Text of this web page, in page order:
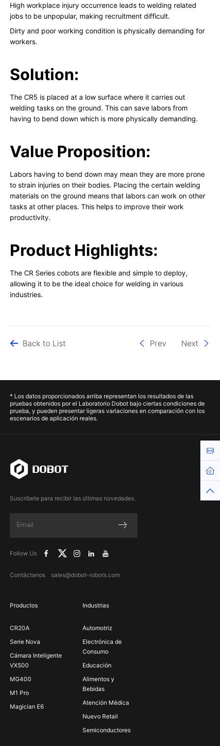
High workplace injury occurrence leads to welding related
jobs to be unpopular, making recruitment difficult.
Dirty and poor working condition is physically demanding for
workers.
Solution:
The CR5 is placed at a low surface where it carries out
welding tasks on the ground. This can save labors from
having to bend down which is more physically demanding.
Value Proposition:
Labors having to bend down may mean they are more prone
to strain injuries on their bodies. Placing the certain welding
materials on the ground means that labors can work on other
tasks at other places. This helps to improve their work
productivity.
Product Highlights:
The CR Series cobots are flexible and simple to deploy,
allowing it to be the ideal choice for welding in various
industries.
Back to List Prev Next
* Los datos proporcionados arriba representan los resultados de las
pruebas obtenidos por el Laboratorio Dobot bajo ciertas condiciones de
prueba, y pueden presentar ligeras variaciones en comparación con los
escenarios de aplicación reales.
Suscríbete para recibir las últimas novedades.
Follow Us
Contáctanos sales@dobot-robots.com
Productos
CR20A
Serie Nova
Cámara Inteligente
VX500
MG400
M1 Pro
Magician E6
Industrias
Automotriz
Electrónica de
Consumo
Educación
Alimentos y
Bebidas
Atención Médica
Nuevo Retail
Semiconductores
Top